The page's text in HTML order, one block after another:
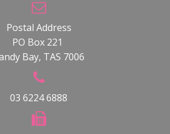
Postal Address
PO Box 221
Bay, TAS 7006
03 6224 6888